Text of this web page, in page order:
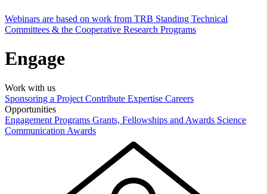
Webinars are based on work from TRB Standing Technical
Committees & the Cooperative Research Programs
Engage
Work with us
Sponsoring a Project Contribute Expertise Careers
Opportunities
Engagement Programs Grants, Fellowships and Awards Science
Communication Awards